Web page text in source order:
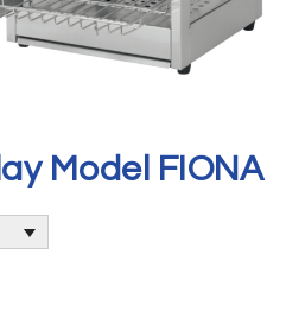
Model FIONA